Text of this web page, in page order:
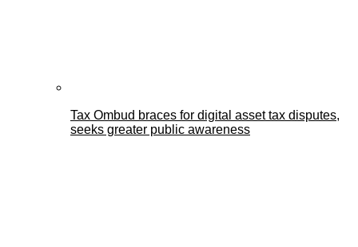
Tax Ombud braces for digital asset tax disputes,
seeks greater public awareness